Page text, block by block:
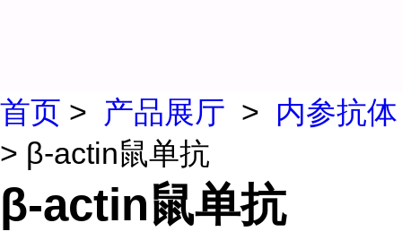
首页 > 产品展厅 > 内参抗体
> β-actin鼠单抗
β-actin鼠单抗